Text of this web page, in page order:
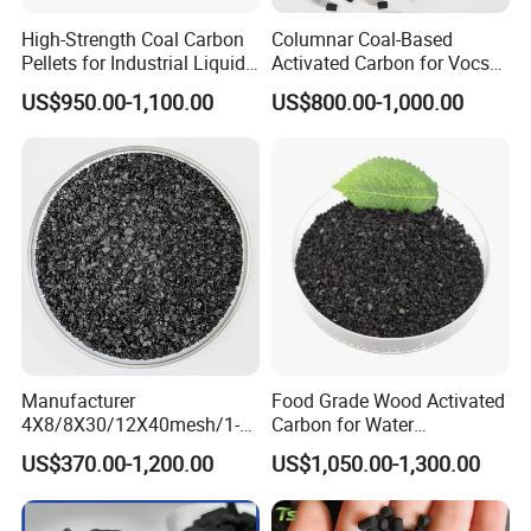
substances quickly in quantity. When it is exposed
in air, or air currents blow through it,
macro-molecules of poisonous gases will remain
in these holes. This principle is also the reason
why
it is as carrier for many catalysts, and generally
used in the chemical industry. Besides these,
because
of the character, it is also necessary to water
purifying, sewage treatment, or recycling of waste
water
from the boilers in power station.
High-Strength Coal Carbon
Pellets for Industrial Liquid
Treatment
US$950.00-1,100.00
Columnar Coal-Based
Activated Carbon for Vocs
Treatment
US$800.00-1,000.00
Manufacturer
4X8/8X30/12X40mesh/1-
2mm Iodine
Value500/600/700/800/90
0 GAC Coal Granular
/Granulated Activated
US$370.00-1,200.00
Food Grade Wood Activated
Carbon for Water
Purification
US$1,050.00-1,300.00